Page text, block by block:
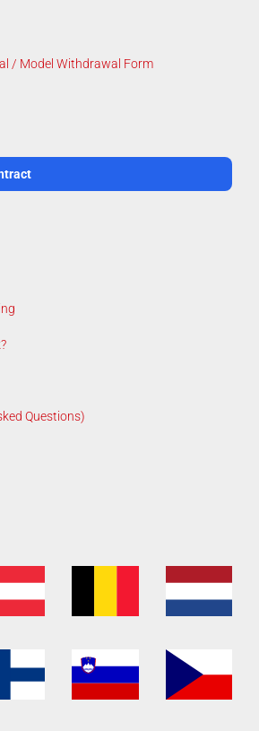
/ Model Withdrawal Form
Questions)